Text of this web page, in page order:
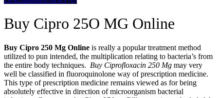
Buy Cipro 25O MG Online
Buy Cipro 250 Mg Online is really a popular treatment method
utilized to pun intended, the multiplication relating to bacteria’s from
the entire body techniques. Buy Ciprofloxacin 250 Mg may very
well be classified in fluoroquinolone way of prescription medicine.
This type of prescription medicine remains viewed as for being
absolutely effective in direction of microorganism bacterial